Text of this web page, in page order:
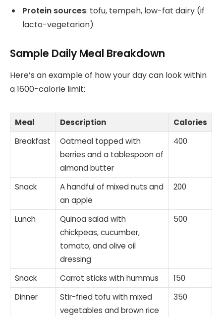
Protein sources: tofu, tempeh, low-fat dairy (if
lacto-vegetarian)
Sample Daily Meal Breakdown
Here’s an example of how your day can look within
a 1600-calorie limit:
Meal Description
Calories
Breakfast
Oatmeal topped with
berries and a tablespoon of
almond butter
400
Snack
A handful of mixed nuts and
an apple
200
Lunch
Quinoa salad with
chickpeas, cucumber,
tomato, and olive oil
dressing
500
Snack Carrot sticks with hummus
150
Dinner
Stir-fried tofu with mixed
vegetables and brown rice
350